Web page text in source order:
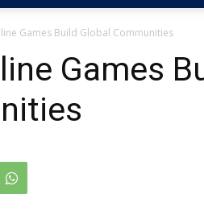
Games Build Global Communities
Games